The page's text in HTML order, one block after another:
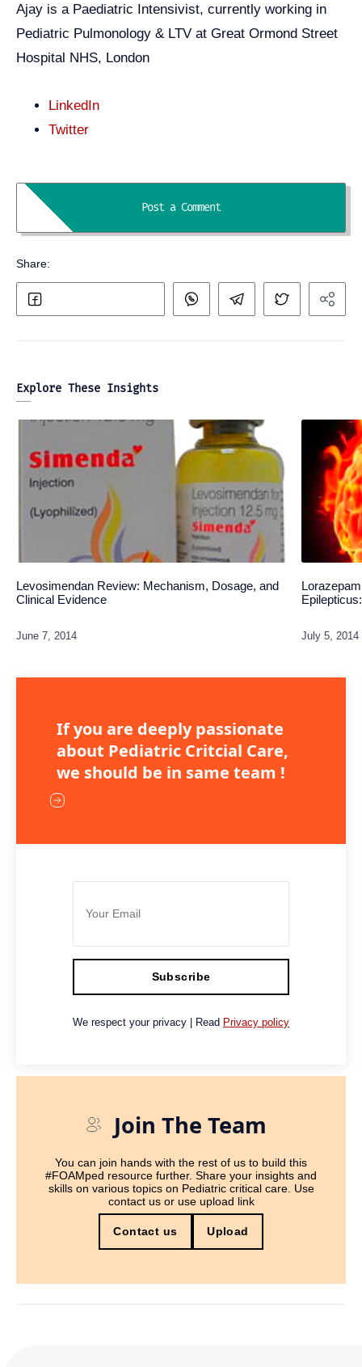
Ajay is a Paediatric Intensivist, currently working in
Pediatric Pulmonology & LTV at Great Ormond Street
Hospital NHS, London
LinkedIn
Twitter
Explore These Insights
Levosimendan Review: Mechanism, Dosage, and
Clinical Evidence
If you are deeply passionate
about Pediatric Critcial Care,
we should be in same team !
Subscribe
We respect your privacy | Read Privacy policy
Join The Team
You can join hands with the rest of us to build this
#FOAMped resource further. Share your insights and
skills on various topics on Pediatric critical care. Use
contact us or use upload link
Contact us Upload